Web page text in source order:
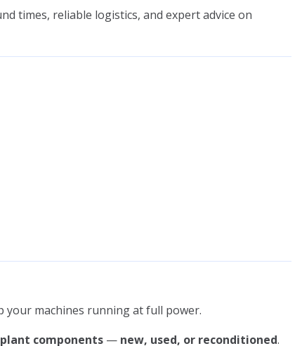
times, reliable logistics, and expert advice on
your machines running at full power.
components — new, used, or reconditioned.